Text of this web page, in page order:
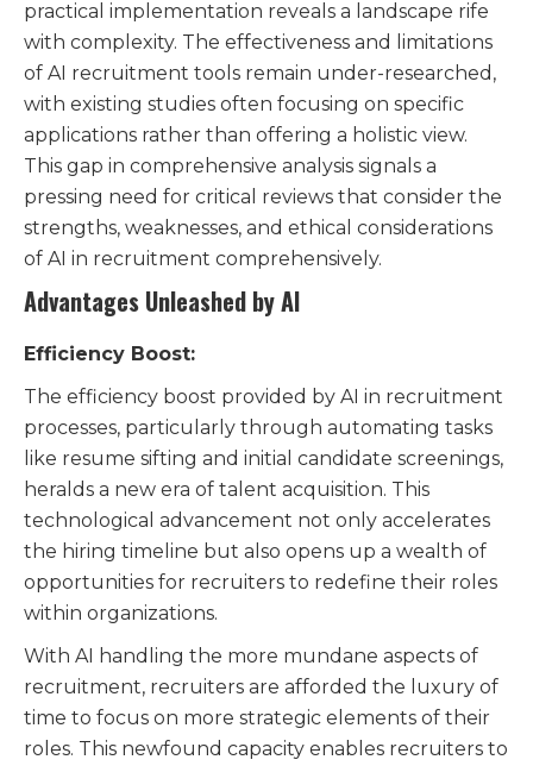
practical implementation reveals a landscape rife
with complexity. The effectiveness and limitations
of AI recruitment tools remain under-researched,
with existing studies often focusing on specific
applications rather than offering a holistic view.
This gap in comprehensive analysis signals a
pressing need for critical reviews that consider the
strengths, weaknesses, and ethical considerations
of AI in recruitment comprehensively.
Advantages Unleashed by AI
Efficiency Boost:
The efficiency boost provided by AI in recruitment
processes, particularly through automating tasks
like resume sifting and initial candidate screenings,
heralds a new era of talent acquisition. This
technological advancement not only accelerates
the hiring timeline but also opens up a wealth of
opportunities for recruiters to redefine their roles
within organizations.
With AI handling the more mundane aspects of
recruitment, recruiters are afforded the luxury of
time to focus on more strategic elements of their
roles. This newfound capacity enables recruiters to